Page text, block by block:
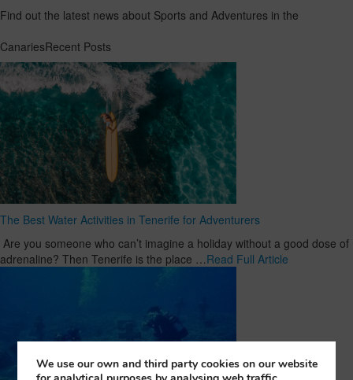
Find out the latest news about Sports and Adventures in the
CanariesRecent Posts
The Best Water Activities in Tenerife for Adventurers
Are you someone who can’t imagine a holiday without a good dose of
adrenaline? Then Tenerife is the place …Read Full Article
We use our own and third party cookies on our website